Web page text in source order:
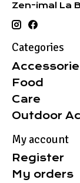
Zen-imal La
Categories
Food
Care
Outdoor
My account
Register
My orders